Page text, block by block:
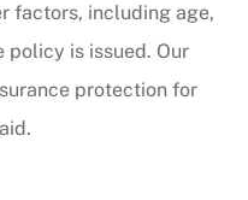
factors, including age,
policy is issued. Our
protection for